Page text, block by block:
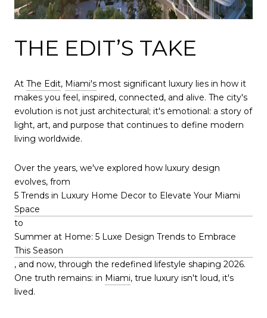
THE EDIT’S TAKE
At The Edit, Miami's most significant luxury lies in how it
makes you feel, inspired, connected, and alive. The city's
evolution is not just architectural; it's emotional: a story of
light, art, and purpose that continues to define modern
living worldwide.
Over the years, we've explored how luxury design
evolves, from
5 Trends in Luxury Home Decor to Elevate Your Miami
Space
to
Summer at Home: 5 Luxe Design Trends to Embrace
This Season
, and now, through the redefined lifestyle shaping 2026.
One truth remains: in Miami, true luxury isn't loud, it's
lived.